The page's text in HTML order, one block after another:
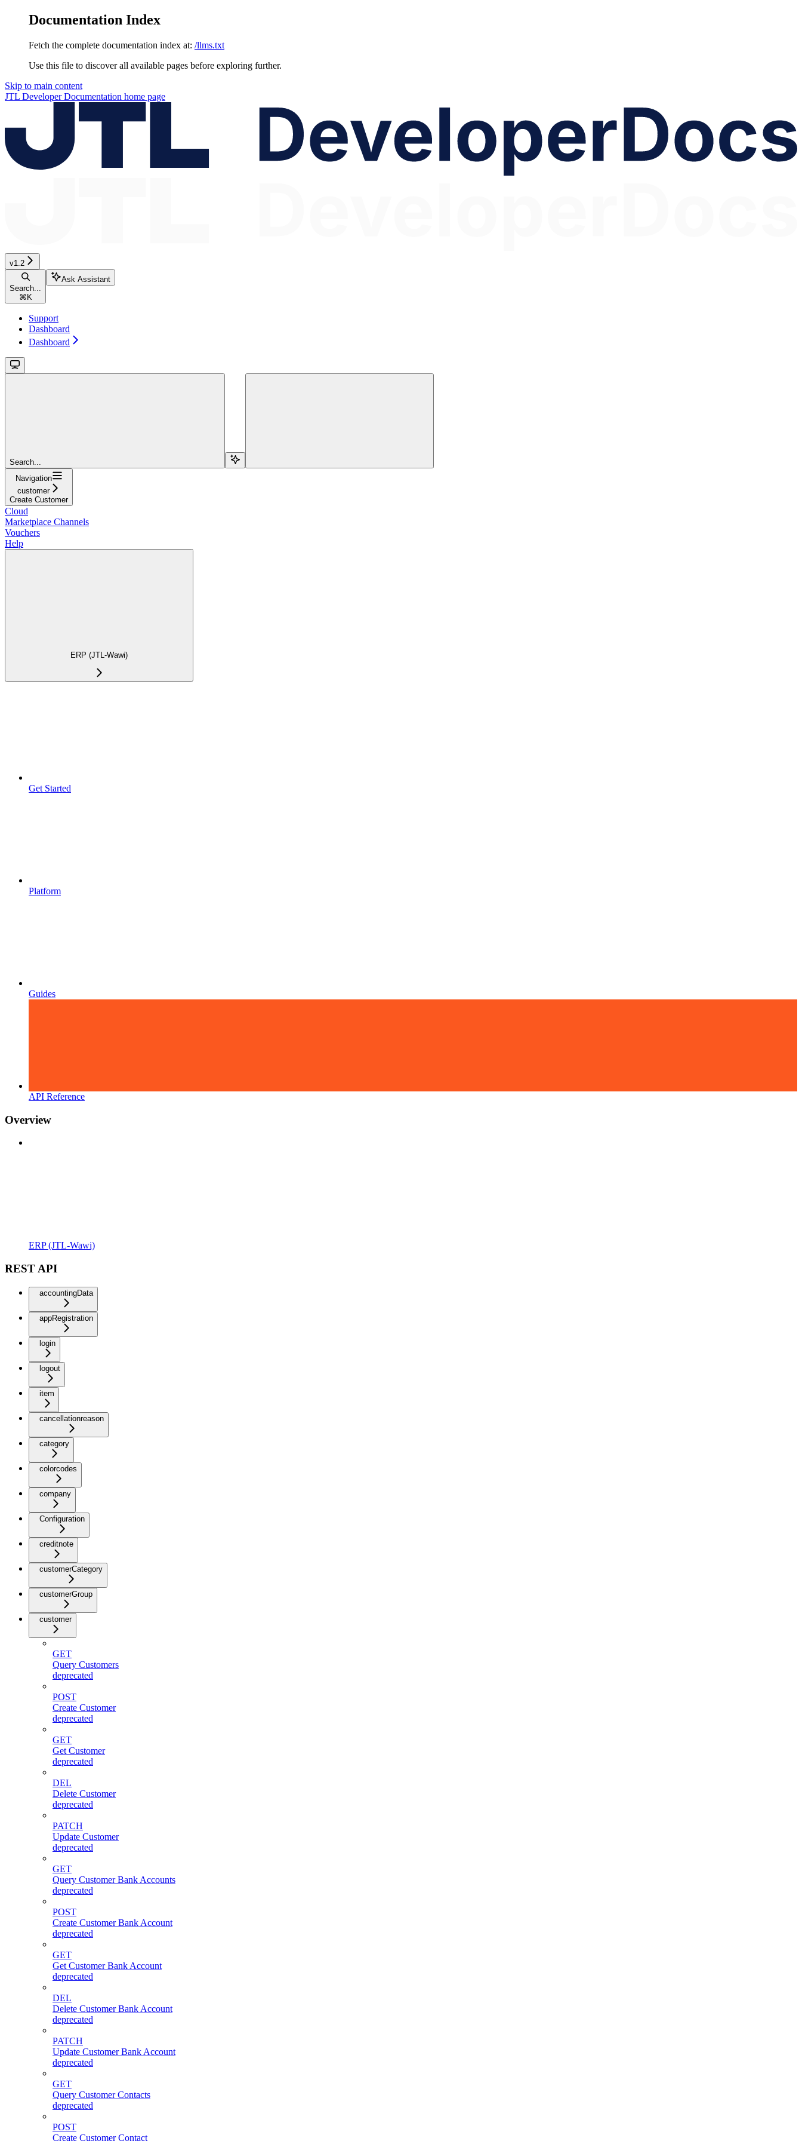
Documentation Index
Fetch the complete documentation index at: /llms.txt
Use this file to discover all available pages before exploring further.
Skip to main content
JTL Developer Documentation home page
v1.2
Search...
⌘ K
Ask Assistant
Support
Dashboard
Dashboard
Search...
Navigation
customer
Create Customer
Cloud
Marketplace Channels
Vouchers
Help
ERP (JTL-Wawi)
Get Started
Platform
Guides
API Reference
Overview
ERP (JTL-Wawi)
REST API
accountingData
appRegistration
login
logout
item
cancellationreason
category
colorcodes
company
Configuration
creditnote
customerCategory
customerGroup
customer
GET
Query Customers
deprecated
POST
Create Customer
deprecated
GET
Get Customer
deprecated
DEL
Delete Customer
deprecated
PATCH
Update Customer
deprecated
GET
Query Customer Bank Accounts
deprecated
POST
Create Customer Bank Account
deprecated
GET
Get Customer Bank Account
deprecated
DEL
Delete Customer Bank Account
deprecated
PATCH
Update Customer Bank Account
deprecated
GET
Query Customer Contacts
deprecated
POST
Create Customer Contact